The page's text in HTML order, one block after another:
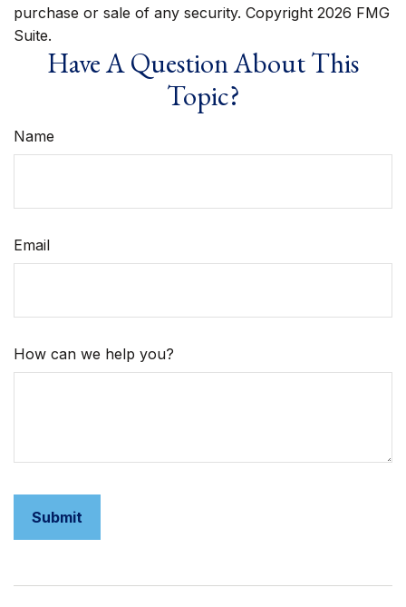
purchase or sale of any security. Copyright 2026 FMG
Suite.
Have A Question About This
Topic?
Name
Email
How can we help you?